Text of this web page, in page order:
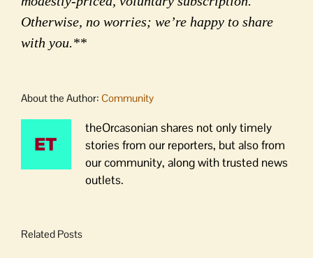
Otherwise, no worries; we’re happy to share
with you.**
About the Author: Community
theOrcasonian shares not only timely
stories from our reporters, but also from
our community, along with trusted news
outlets.
Related Posts